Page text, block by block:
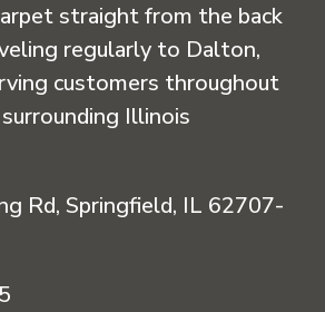
straight from the back
regularly to Dalton,
customers throughout
Illinois
Rd, Springfield, IL 62707-